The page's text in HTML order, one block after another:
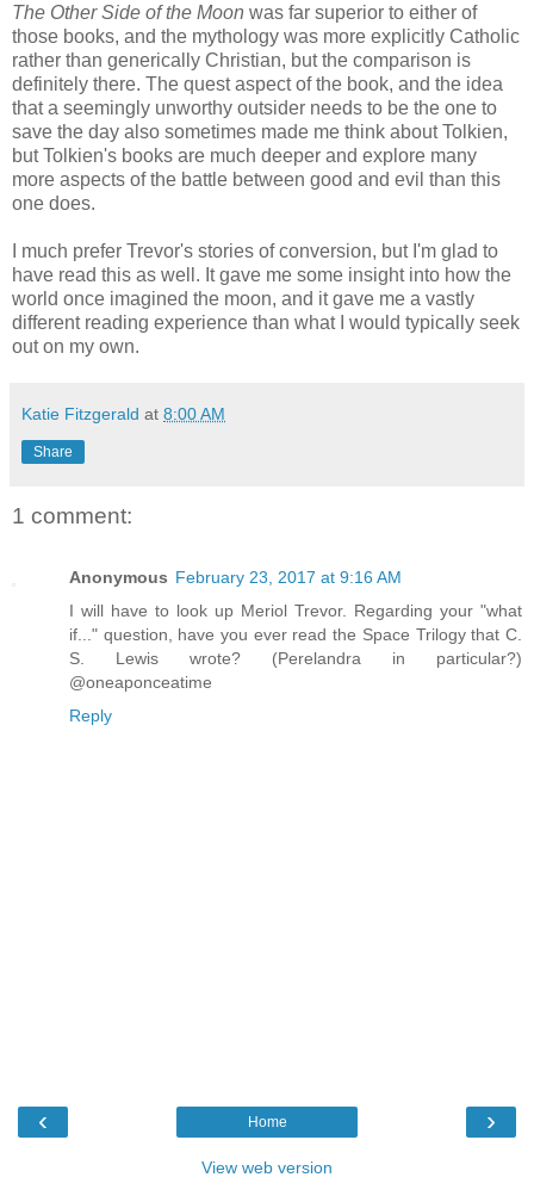
The Other Side of the Moon was far superior to either of
those books, and the mythology was more explicitly Catholic
rather than generically Christian, but the comparison is
definitely there. The quest aspect of the book, and the idea
that a seemingly unworthy outsider needs to be the one to
save the day also sometimes made me think about Tolkien,
but Tolkien's books are much deeper and explore many
more aspects of the battle between good and evil than this
one does.
I much prefer Trevor's stories of conversion, but I'm glad to
have read this as well. It gave me some insight into how the
world once imagined the moon, and it gave me a vastly
different reading experience than what I would typically seek
out on my own.
Katie Fitzgerald at 8:00 AM
Share
1 comment:
Anonymous February 23, 2017 at 9:16 AM
I will have to look up Meriol Trevor. Regarding your "what
if..." question, have you ever read the Space Trilogy that C.
S. Lewis wrote? (Perelandra in particular?)
@oneaponceatime
Reply
‹ ›
Home
View web version